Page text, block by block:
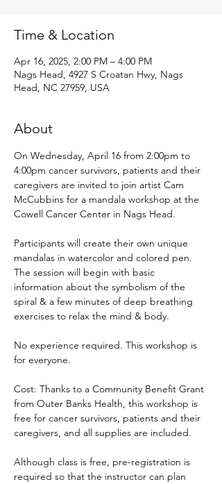
Time & Location
Apr 16, 2025, 2:00 PM – 4:00 PM
Nags Head, 4927 S Croatan Hwy, Nags
Head, NC 27959, USA
About
On Wednesday, April 16 from 2:00pm to
4:00pm cancer survivors, patients and their
caregivers are invited to join artist Cam
McCubbins for a mandala workshop at the
Cowell Cancer Center in Nags Head.
Participants will create their own unique
mandalas in watercolor and colored pen.
The session will begin with basic
information about the symbolism of the
spiral & a few minutes of deep breathing
exercises to relax the mind & body.
No experience required. This workshop is
for everyone.
Cost: Thanks to a Community Benefit Grant
from Outer Banks Health, this workshop is
free for cancer survivors, patients and their
caregivers, and all supplies are included.
Although class is free, pre-registration is
required so that the instructor can plan